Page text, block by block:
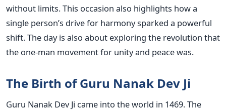
without limits. This occasion also highlights how a
single person’s drive for harmony sparked a powerful
shift. The day is also about exploring the revolution that
the one-man movement for unity and peace was.
The Birth of Guru Nanak Dev Ji
Guru Nanak Dev Ji came into the world in 1469. The